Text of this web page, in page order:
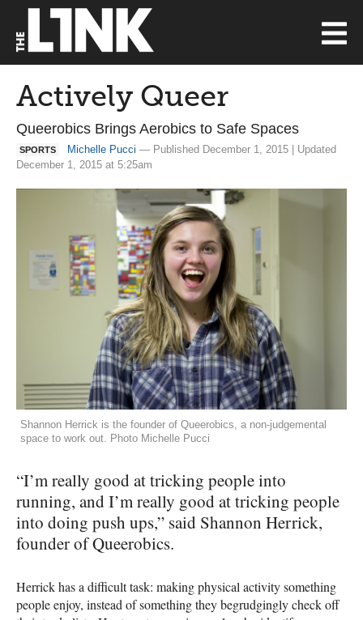
Actively Queer
Queerobics Brings Aerobics to Safe Spaces
SPORTS Michelle Pucci — Published December 1, 2015 | Updated
December 1, 2015 at 5:25am
Shannon Herrick is the founder of Queerobics, a non-judgemental
space to work out. Photo Michelle Pucci
“I’m really good at tricking people into
running, and I’m really good at tricking people
into doing push ups,” said Shannon Herrick,
founder of Queerobics.
Herrick has a difficult task: making physical activity something
people enjoy, instead of something they begrudgingly check off